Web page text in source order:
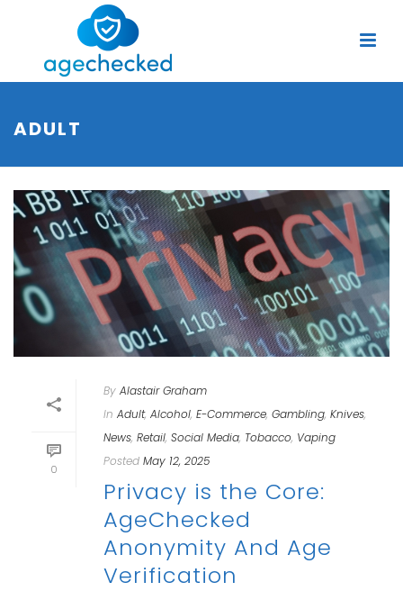
ADULT
0
By Alastair Graham
In Adult, Alcohol, E-Commerce, Gambling, Knives,
News, Retail, Social Media, Tobacco, Vaping
Posted May 12, 2025
Privacy is the Core:
AgeChecked
Anonymity And Age
Verification